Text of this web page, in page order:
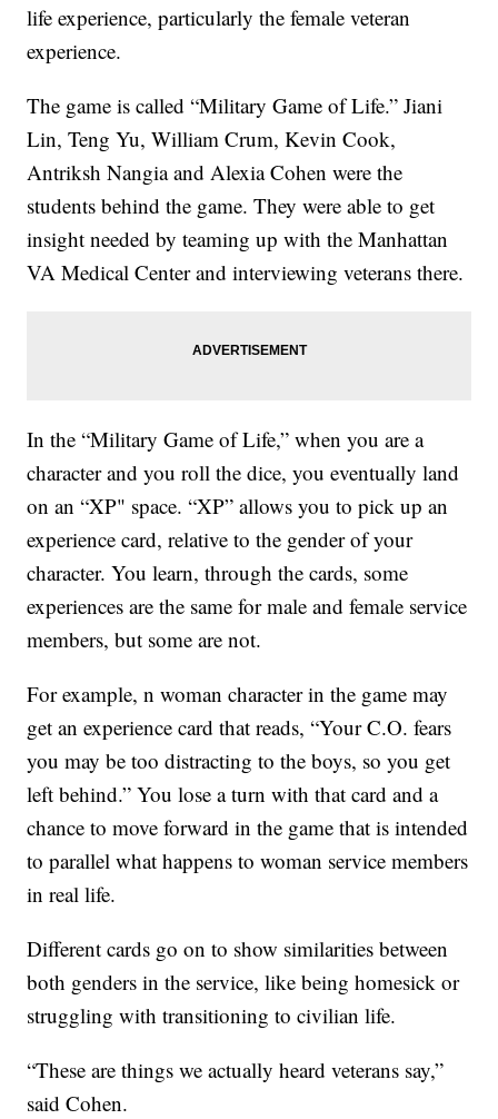
life experience, particularly the female veteran
experience.
The game is called “Military Game of Life.” Jiani
Lin, Teng Yu, William Crum, Kevin Cook,
Antriksh Nangia and Alexia Cohen were the
students behind the game. They were able to get
insight needed by teaming up with the Manhattan
VA Medical Center and interviewing veterans there.
In the “Military Game of Life,” when you are a
character and you roll the dice, you eventually land
on an “XP" space. “XP” allows you to pick up an
experience card, relative to the gender of your
character. You learn, through the cards, some
experiences are the same for male and female service
members, but some are not.
For example, n woman character in the game may
get an experience card that reads, “Your C.O. fears
you may be too distracting to the boys, so you get
left behind.” You lose a turn with that card and a
chance to move forward in the game that is intended
to parallel what happens to woman service members
in real life.
Different cards go on to show similarities between
both genders in the service, like being homesick or
struggling with transitioning to civilian life.
“These are things we actually heard veterans say,”
said Cohen.